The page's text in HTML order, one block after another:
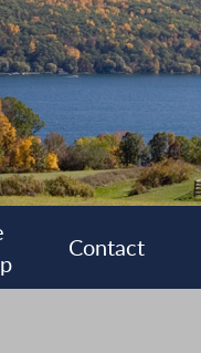
Contact